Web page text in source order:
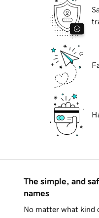
The simple, and
names
No matter what kind